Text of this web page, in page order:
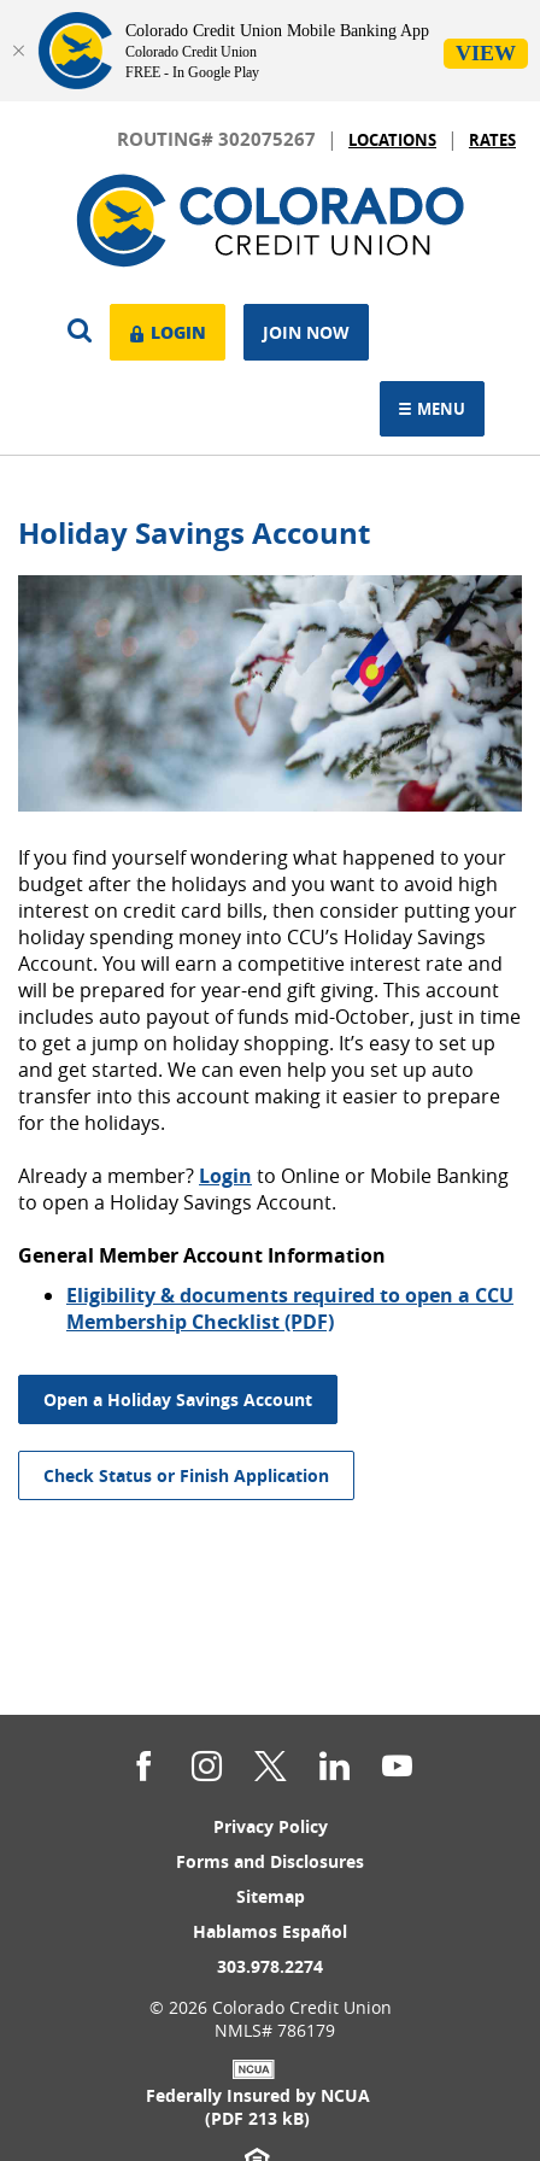
ROUTING# 302075267 | LOCATIONS | RATES
Colorado
OPEN
SEARCH
LOGIN
LOGIN JOIN NOW
TOGGLE
MENU
Holiday Savings Account
If you find yourself wondering what happened to your
budget after the holidays and you want to avoid high
interest on credit card bills, then consider putting your
holiday spending money into CCU’s Holiday Savings
Account. You will earn a competitive interest rate and
will be prepared for year-end gift giving. This account
includes auto payout of funds mid-October, just in time
to get a jump on holiday shopping. It’s easy to set up
and get started. We can even help you set up auto
transfer into this account making it easier to prepare
for the holidays.
Already a member? Login to Online or Mobile Banking
to open a Holiday Savings Account.
General Member Account Information
Eligibility & documents required to open a CCU
Membership Checklist (PDF)
Open a Holiday Savings Account
Check Status or Finish Application
Facebook
InstagramTwitterLinkedInYouTube
Privacy Policy(Opens
a
Forms and Disclosures(Opens
Sitemap(Opens
a
new
Hablamos Español(Opens
new
Window)
303.978.2274(Opens
a
new
© 2026 Colorado Credit Union
NMLS# 786179
Federally Insured by NCUA
(PDF 213 kB)
Colorado Credit Union Mobile Banking App
Colorado Credit Union
FREE - In Google Play
VIEW